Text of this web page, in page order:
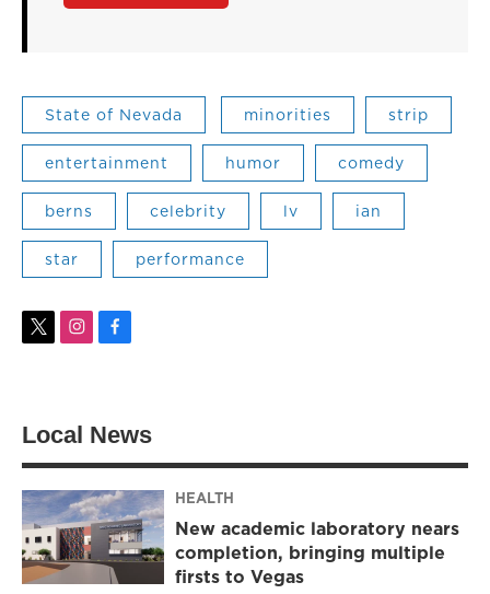
State of Nevada minorities strip
entertainment humor comedy
berns celebrity lv ian
star performance
t
e
i
g
a
m
f
o
k
Local News
HEALTH
New academic laboratory nears
completion, bringing multiple
firsts to Vegas